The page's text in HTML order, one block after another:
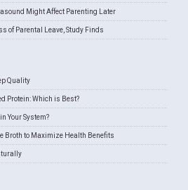
Might Affect Parenting Later
of Parental Leave, Study Finds
Quality
Protein: Which is Best?
Your System?
Broth to Maximize Health Benefits